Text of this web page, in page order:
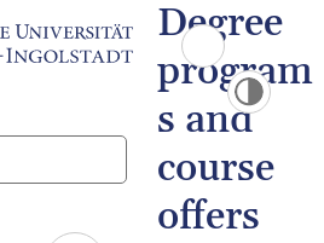
Degree
program
s and
course
offers